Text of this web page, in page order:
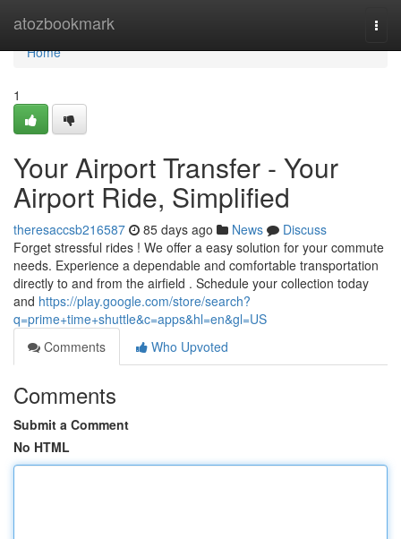
atozbookmark
Home
Home
1
Your Airport Transfer - Your
Airport Ride, Simplified
theresaccsb216587 85 days ago News
Discuss
Forget stressful rides ! We offer a easy solution for your commute
needs. Experience a dependable and comfortable transportation
directly to and from the airfield . Schedule your collection today
and https://play.google.com/store/search?
q=prime+time+shuttle&c=apps&hl=en&gl=US
Comments
Who Upvoted
Comments
Submit a Comment
No HTML